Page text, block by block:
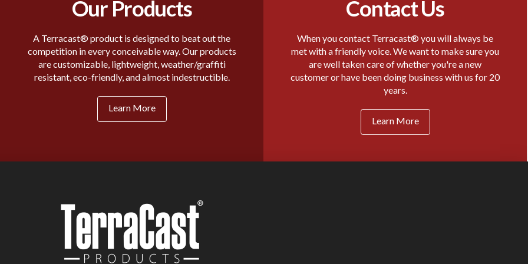
Our Products
A Terracast® product is designed to beat out the
competition in every conceivable way. Our products
are customizable, lightweight, weather/graffiti
resistant, eco-friendly, and almost indestructible.
Learn More
Contact Us
When you contact Terracast® you will always be
met with a friendly voice. We want to make sure you
are well taken care of whether you're a new
customer or have been doing business with us for 20
years.
Learn More